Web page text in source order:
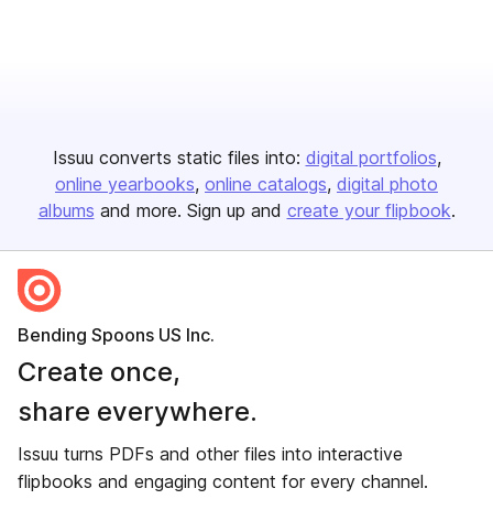
Issuu converts static files into: digital portfolios
online yearbooks online catalogs digital photo
albums and more. Sign up and create your flipbook.
Bending Spoons US Inc.
Create once,
share everywhere.
Issuu turns PDFs and other files into interactive
flipbooks and engaging content for every channel.